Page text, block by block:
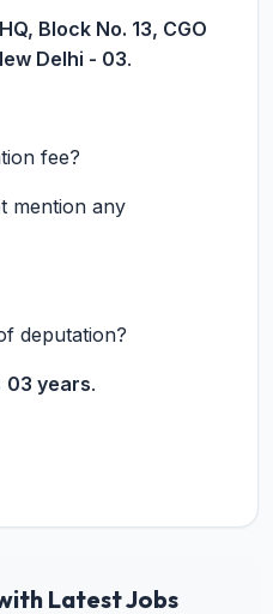
Block No. 13, CGO
Delhi - 03.
fee?
mention any
deputation?
03 years.
Latest Jobs